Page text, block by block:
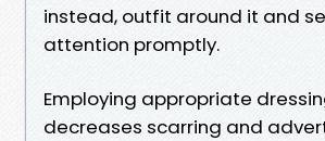
instead, outfit around it and
attention promptly.
Employing appropriate
decreases scarring and